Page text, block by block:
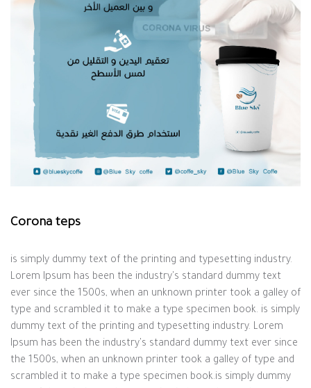
Corona teps
is simply dummy text of the printing and typesetting industry.
Lorem Ipsum has been the industry's standard dummy text
ever since the 1500s, when an unknown printer took a galley of
type and scrambled it to make a type specimen book. is simply
dummy text of the printing and typesetting industry. Lorem
Ipsum has been the industry's standard dummy text ever since
the 1500s, when an unknown printer took a galley of type and
scrambled it to make a type specimen book.is simply dummy